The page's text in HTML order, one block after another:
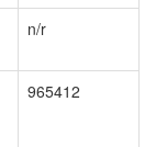
n/r
965412